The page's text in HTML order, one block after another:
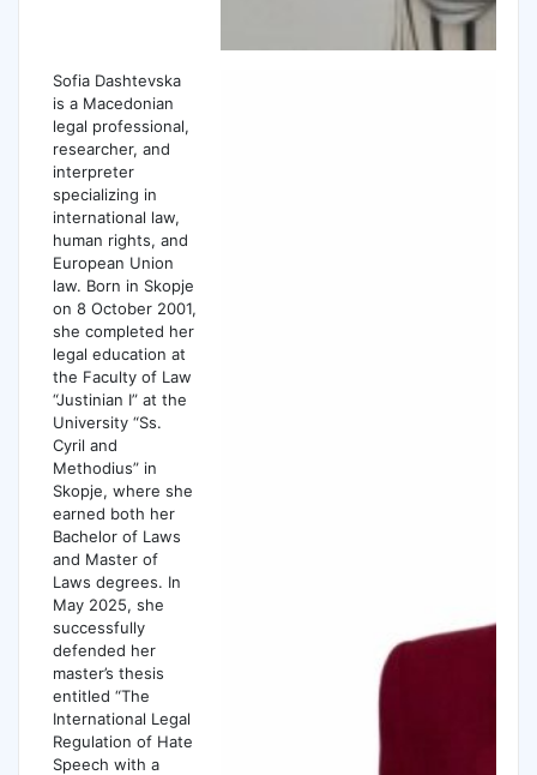
Sofia Dashtevska
is a Macedonian
legal professional,
researcher, and
interpreter
specializing in
international law,
human rights, and
European Union
law. Born in Skopje
on 8 October 2001,
she completed her
legal education at
the Faculty of Law
“Justinian I” at the
University “Ss.
Cyril and
Methodius” in
Skopje, where she
earned both her
Bachelor of Laws
and Master of
Laws degrees. In
May 2025, she
successfully
defended her
master’s thesis
entitled “The
International Legal
Regulation of Hate
Speech with a